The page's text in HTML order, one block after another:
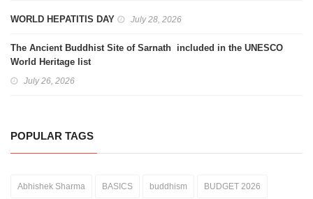
WORLD HEPATITIS DAY July 28, 2026
The Ancient Buddhist Site of Sarnath included in the UNESCO
World Heritage list
July 26, 2026
POPULAR TAGS
Abhishek Sharma BASICS buddhism BUDGET 2026